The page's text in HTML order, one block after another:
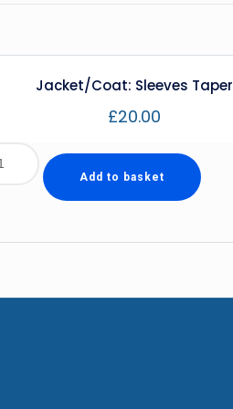
Jacket/Coat: Sleeves Taper
£20.00
Add to basket